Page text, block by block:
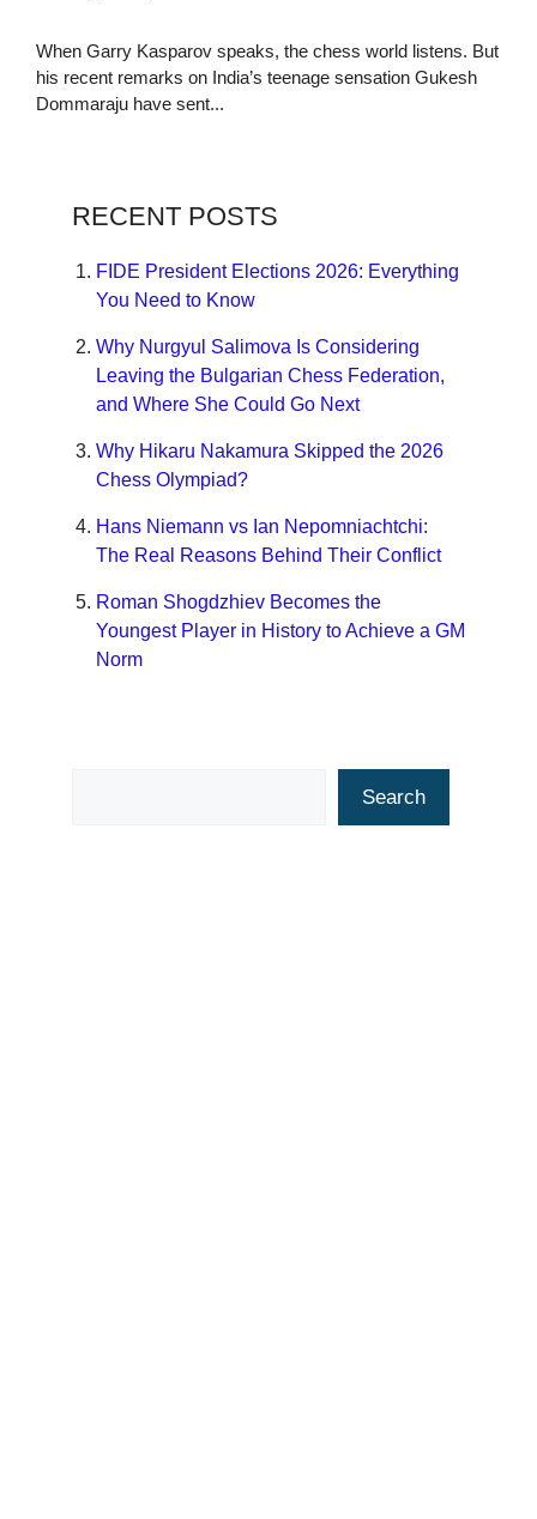
When Garry Kasparov speaks, the chess world listens. But
his recent remarks on India’s teenage sensation Gukesh
Dommaraju have sent...
RECENT POSTS
FIDE President Elections 2026: Everything
You Need to Know
Why Nurgyul Salimova Is Considering
Leaving the Bulgarian Chess Federation,
and Where She Could Go Next
Why Hikaru Nakamura Skipped the 2026
Chess Olympiad?
Hans Niemann vs Ian Nepomniachtchi:
The Real Reasons Behind Their Conflict
Roman Shogdzhiev Becomes the
Youngest Player in History to Achieve a GM
Norm
Search